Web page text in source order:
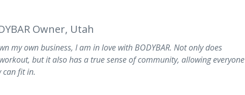
Owner, Utah
my own business, I am in love with BODYBAR. Not only does
but it also has a true sense of community, allowing everyone
can fit in.